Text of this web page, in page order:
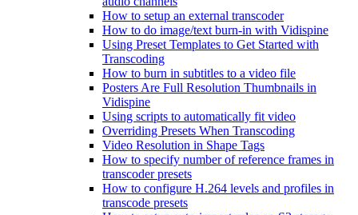
How to setup an external transcoder
How to do image/text burn-in with Vidispine
Using Preset Templates to Get Started with
Transcoding
How to burn in subtitles to a video file
Posters Are Full Resolution Thumbnails in
Vidispine
Using scripts to automatically fit video
Overriding Presets When Transcoding
Video Resolution in Shape Tags
How to specify number of reference frames in
transcoder presets
How to configure H.264 levels and profiles in
transcode presets